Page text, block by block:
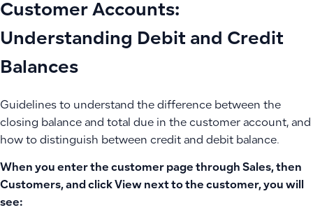
Customer Accounts:
Understanding Debit and Credit
Balances
Guidelines to understand the difference between the
closing balance and total due in the customer account, and
how to distinguish between credit and debit balance.
When you enter the customer page through Sales, then
Customers, and click View next to the customer, you will
see: